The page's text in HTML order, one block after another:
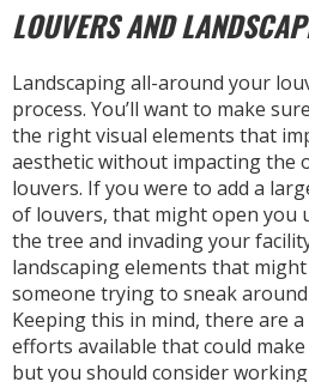
LOUVERS AND
Landscaping all-around your
process. You’ll want to make
the right visual elements that
aesthetic without impacting the
louvers. If you were to add a
of louvers, that might open you
the tree and invading your
landscaping elements that
someone trying to sneak
Keeping this in mind, there are
efforts available that could
but you should consider